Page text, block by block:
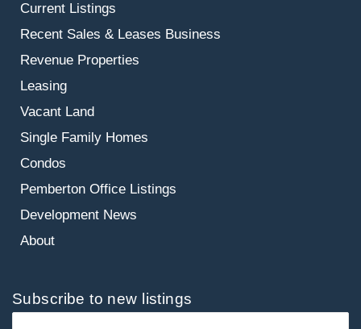
Current Listings
Recent Sales & Leases Business
Revenue Properties
Leasing
Vacant Land
Single Family Homes
Condos
Pemberton Office Listings
Development News
About
Subscribe to new listings